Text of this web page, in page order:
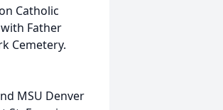
Catholic
Father
Cemetery.
MSU Denver